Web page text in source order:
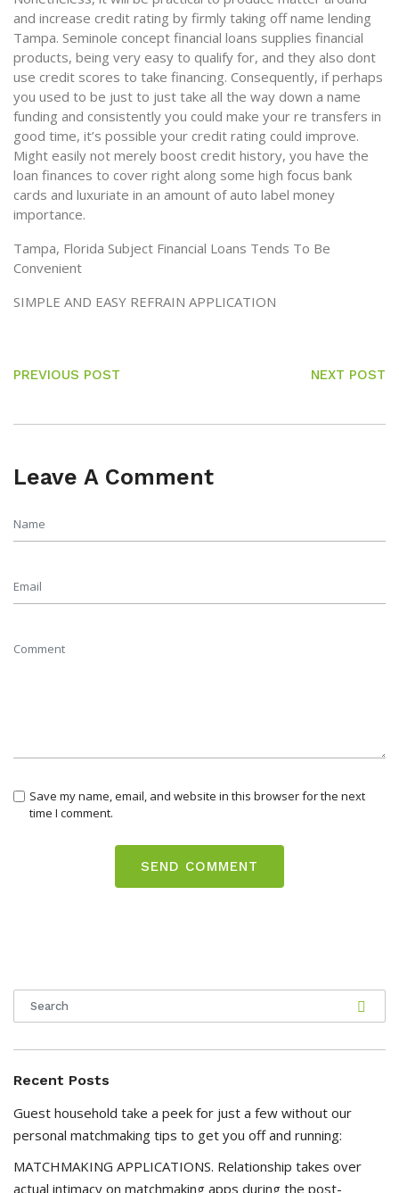
and increase credit rating by firmly taking off name lending
Tampa. Seminole concept financial loans supplies financial
products, being very easy to qualify for, and they also dont
use credit scores to take financing. Consequently, if perhaps
you used to be just to just take all the way down a name
funding and consistently you could make your re transfers in
good time, it’s possible your credit rating could improve.
Might easily not merely boost credit history, you have the
loan finances to cover right along some high focus bank
cards and luxuriate in an amount of auto label money
importance.
Tampa, Florida Subject Financial Loans Tends To Be
Convenient
SIMPLE AND EASY REFRAIN APPLICATION
PREVIOUS POST NEXT POST
Leave A Comment
Save my name, email, and website in this browser for the next
time I comment.
Recent Posts
Guest household take a peek for just a few without our
personal matchmaking tips to get you off and running:
MATCHMAKING APPLICATIONS. Relationship takes over
actual intimacy on matchmaking apps during the post-